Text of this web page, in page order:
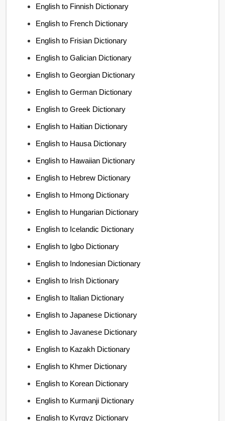
English to Finnish Dictionary
English to French Dictionary
English to Frisian Dictionary
English to Galician Dictionary
English to Georgian Dictionary
English to German Dictionary
English to Greek Dictionary
English to Haitian Dictionary
English to Hausa Dictionary
English to Hawaiian Dictionary
English to Hebrew Dictionary
English to Hmong Dictionary
English to Hungarian Dictionary
English to Icelandic Dictionary
English to Igbo Dictionary
English to Indonesian Dictionary
English to Irish Dictionary
English to Italian Dictionary
English to Japanese Dictionary
English to Javanese Dictionary
English to Kazakh Dictionary
English to Khmer Dictionary
English to Korean Dictionary
English to Kurmanji Dictionary
English to Kyrgyz Dictionary